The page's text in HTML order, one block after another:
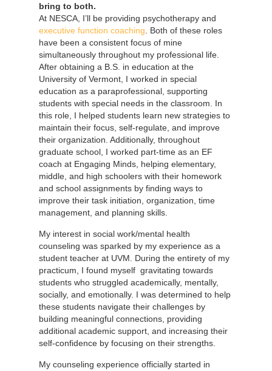
bring to both.
At NESCA, I’ll be providing psychotherapy and
executive function coaching. Both of these roles
have been a consistent focus of mine
simultaneously throughout my professional life.
After obtaining a B.S. in education at the
University of Vermont, I worked in special
education as a paraprofessional, supporting
students with special needs in the classroom. In
this role, I helped students learn new strategies to
maintain their focus, self-regulate, and improve
their organization. Additionally, throughout
graduate school, I worked part-time as an EF
coach at Engaging Minds, helping elementary,
middle, and high schoolers with their homework
and school assignments by finding ways to
improve their task initiation, organization, time
management, and planning skills.
My interest in social work/mental health
counseling was sparked by my experience as a
student teacher at UVM. During the entirety of my
practicum, I found myself gravitating towards
students who struggled academically, mentally,
socially, and emotionally. I was determined to help
these students navigate their challenges by
building meaningful connections, providing
additional academic support, and increasing their
self-confidence by focusing on their strengths.
My counseling experience officially started in